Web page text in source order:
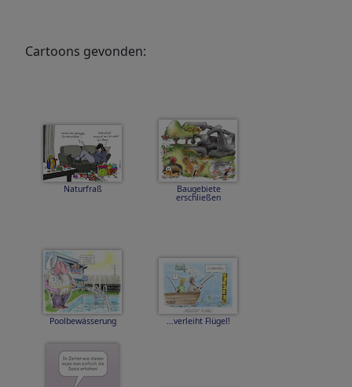
Cartoons gevonden:
Naturfraß Baugebiete
erschließen
Poolbewässerung ...verleiht Flügel!